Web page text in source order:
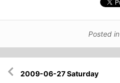
Posted in
navigation
2009-06-27 Saturday